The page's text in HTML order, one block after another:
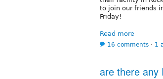
to join our friends
Friday!
Read more
16 comments ⋅ 1
are there any